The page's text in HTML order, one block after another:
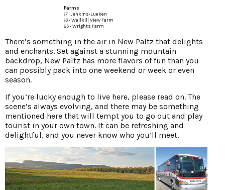
Farms
17 ∙Jenkins-Lueken
16 ∙ Wallkill View Farm
25 ∙ Wrights Farm
There’s something in the air in New Paltz that delights
and enchants. Set against a stunning mountain
backdrop, New Paltz has more flavors of fun than you
can possibly pack into one weekend or week or even
season.
If you’re lucky enough to live here, please read on. The
scene’s always evolving, and there may be something
mentioned here that will tempt you to go out and play
tourist in your own town. It can be refreshing and
delightful, and you never know who you’ll meet.